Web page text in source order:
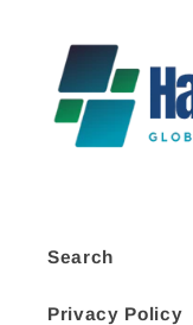
Search
Privacy Policy